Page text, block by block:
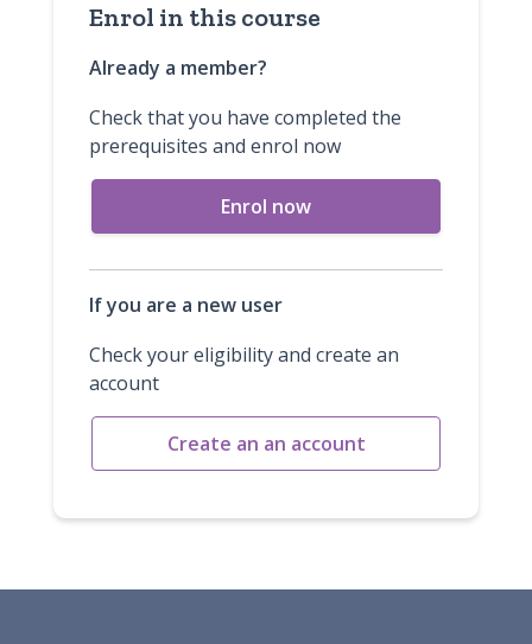
Enrol in this course
Already a member?
Check that you have completed the
prerequisites and enrol now
Enrol now
If you are a new user
Check your eligibility and create an
account
Create an an account